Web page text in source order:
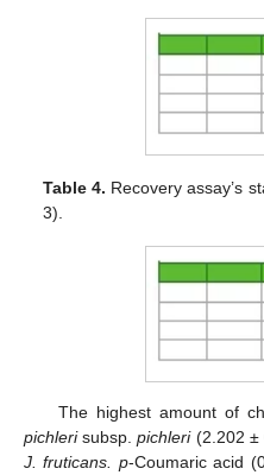
Table 4. Recovery assay’s
3).
The highest amount of
pichlerisubsp.pichleri(2.202 ±
J. fruticans. p-Coumaric acid